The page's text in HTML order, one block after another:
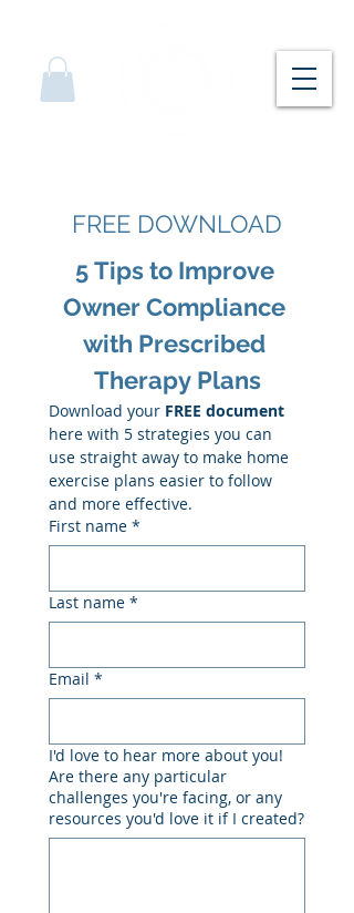
FREE DOWNLOAD
5 Tips to Improve
Owner Compliance
with Prescribed
Therapy Plans
Download your
here with 5 strategies you can
use straight away to make home
exercise plans easier to follow
and more effective.
First name *
Last name *
Email *
I'd love to hear more about you!
Are there any particular
challenges you're facing, or any
resources you'd love it if I created?